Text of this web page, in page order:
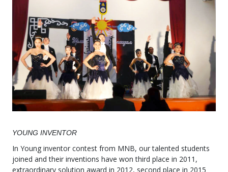
YOUNG INVENTOR
In Young inventor contest from MNB, our talented students
joined and their inventions have won third place in 2011,
extraordinary solution award in 2012, second place in 2015